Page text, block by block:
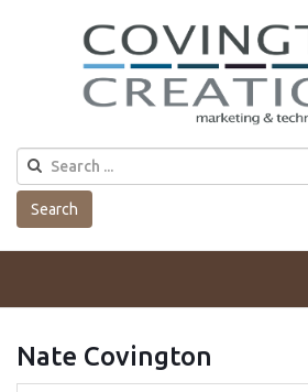
Search
Nate Covington